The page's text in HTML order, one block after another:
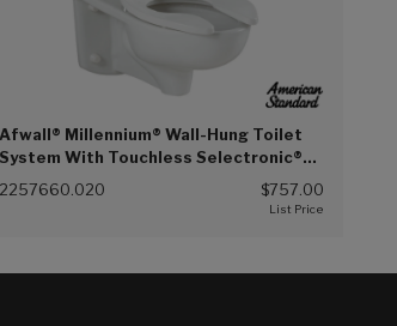
Afwall® Millennium® Wall-Hung Toilet
System With Touchless Selectronic®
Piston Flush Valve, 1.6 gpf/6.0 Lpf
2257660.020 $757.00